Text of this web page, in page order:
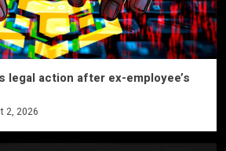
legal action after ex-employee’s
2, 2026